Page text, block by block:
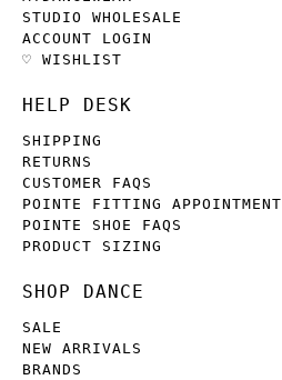
STUDIO WHOLESALE
ACCOUNT LOGIN
♡ WISHLIST
HELP DESK
SHIPPING
RETURNS
CUSTOMER FAQS
POINTE FITTING APPOINTMENT
POINTE SHOE FAQS
PRODUCT SIZING
SHOP DANCE
SALE
NEW ARRIVALS
BRANDS